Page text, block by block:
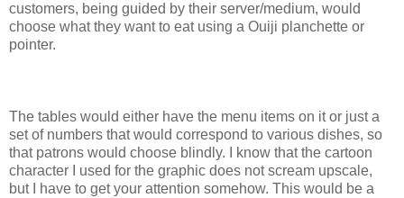
customers, being guided by their server/medium, would
choose what they want to eat using a Ouiji planchette or
pointer.
The tables would either have the menu items on it or just a
set of numbers that would correspond to various dishes, so
that patrons would choose blindly. I know that the cartoon
character I used for the graphic does not scream upscale,
but I have to get your attention somehow. This would be a